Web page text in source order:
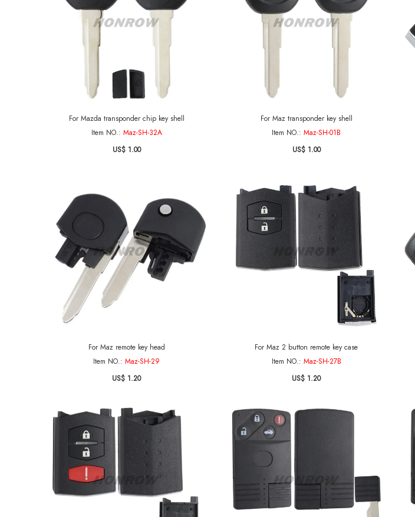
For Mazda transponder chip key shell
Item NO.: Maz-SH-32A
US$ 1.00
For Maz transponder key shell
Item NO.: Maz-SH-01B
US$ 1.00
For Maz remote key head
Item NO.: Maz-SH-29
US$ 1.20
For Maz 2 button remote key case
Item NO.: Maz-SH-27B
US$ 1.20